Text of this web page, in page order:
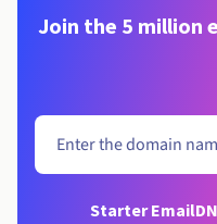
Join the 5 million
Starter Email